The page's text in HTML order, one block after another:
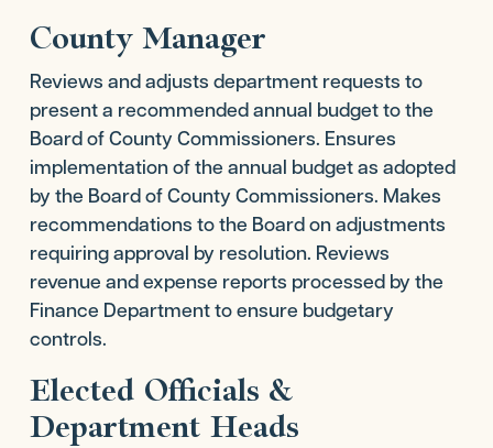
County Manager
Reviews and adjusts department requests to
present a recommended annual budget to the
Board of County Commissioners. Ensures
implementation of the annual budget as adopted
by the Board of County Commissioners. Makes
recommendations to the Board on adjustments
requiring approval by resolution. Reviews
revenue and expense reports processed by the
Finance Department to ensure budgetary
controls.
Elected Officials &
Department Heads